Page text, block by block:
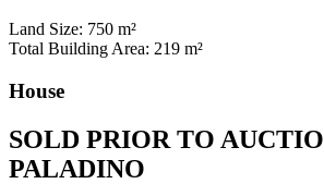
Land Size: 750 m²
Total Building Area: 219 m²
House
SOLD PRIOR TO
PALADINO